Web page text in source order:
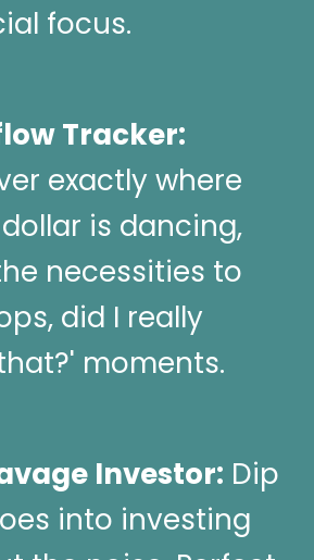
focus.
Tracker:
exactly where
is dancing,
necessities to
did I really
moments.
Investor: Dip
into investing